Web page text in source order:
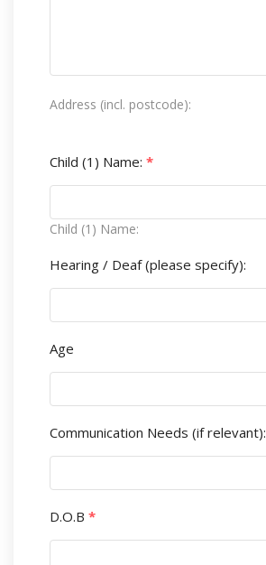
Address (incl. postcode):
Child (1) Name: *
Child (1) Name:
Hearing / Deaf (please specify):
Age
Communication Needs (if relevant):
D.O.B *